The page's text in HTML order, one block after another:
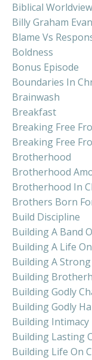
Biblical Worldview
Billy Graham
Blame Vs
Boldness
Bonus Episode
Boundaries In
Brainwash
Breakfast
Breaking Free
Breaking Free
Brotherhood
Brotherhood
Brotherhood In
Brothers Born
Build Discipline
Building A Band
Building A Life
Building A
Building
Building Godly
Building Godly
Building
Building Lasting
Building Life On